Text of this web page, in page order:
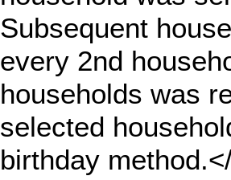
Subsequent
every 2nd
households was
selected
birthday